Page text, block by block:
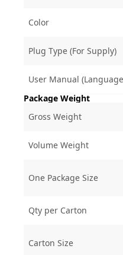
Color
Plug Type (For Supply)
User Manual
Package Weight
Gross Weight
Volume Weight
One Package Size
Qty per Carton
Carton Size